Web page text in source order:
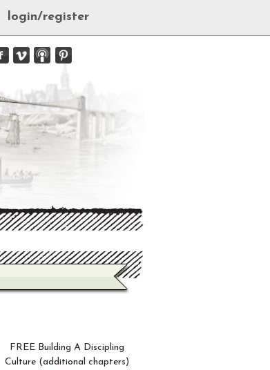
login/register
FREE Building A Discipling
Culture (additional chapters)